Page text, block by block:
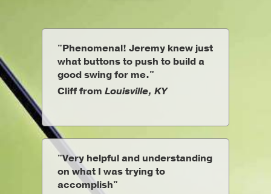
"Phenomenal! Jeremy knew just
what buttons to push to build a
good swing for me."
Cliff from Louisville, KY
"Very helpful and understanding
on what I was trying to
accomplish"